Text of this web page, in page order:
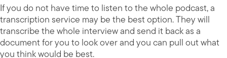
If you do not have time to listen to the whole podcast, a
transcription service may be the best option. They will
transcribe the whole interview and send it back as a
document for you to look over and you can pull out what
you think would be best.